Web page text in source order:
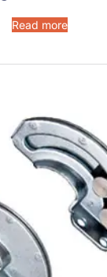
Read more